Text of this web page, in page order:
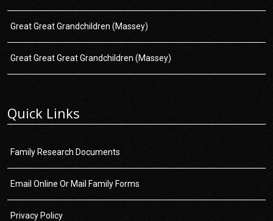
Great Great Grandchildren (Massey)
Great Great Great Grandchildren (Massey)
Quick Links
Family Research Documents
Email Online Or Mail Family Forms
Privacy Policy